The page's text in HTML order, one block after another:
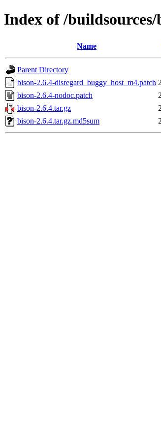
Index of /
Name
Parent Directory
bison-2.6.4-disregard_buggy_host_m4.patch
bison-2.6.4-nodoc.patch
bison-2.6.4.tar.gz
bison-2.6.4.tar.gz.md5sum